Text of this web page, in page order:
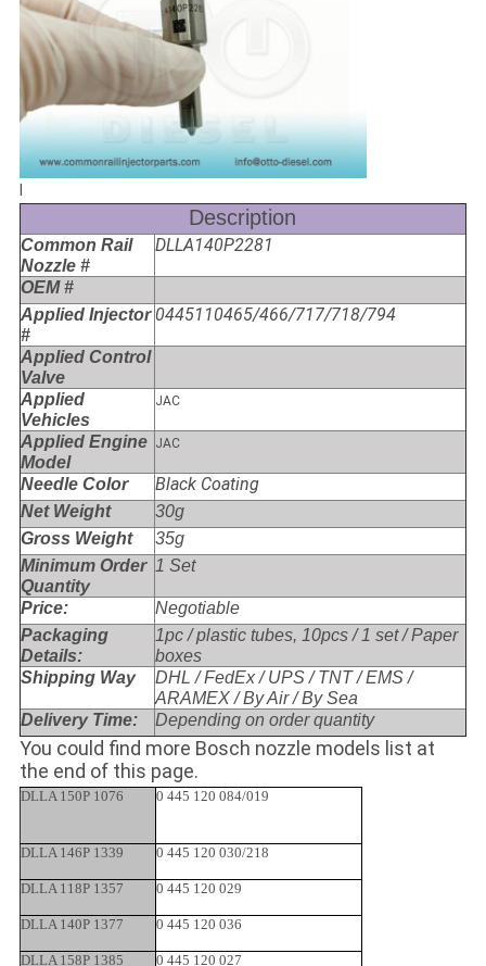
Description
Common Rail
Nozzle #
DLLA140P2281
OEM #
Applied Injector
#
0445110465/466/717/718/794
Applied Control
Valve
Applied
Vehicles
JAC
Applied Engine
Model
JAC
Needle Color Black Coating
Net Weight
30g
Gross Weight
35g
Minimum Order
Quantity
1 Set
Price:
Negotiable
Packaging
Details:
1pc / plastic tubes, 10pcs / 1 set / Paper
boxes
Shipping Way
DHL / FedEx / UPS / TNT / EMS /
ARAMEX / By Air / By Sea
Delivery Time:
Depending on order quantity
You could find more Bosch nozzle models list at
the end of this page.
DLLA 150P 1076 0 445 120 084/019
DLLA 146P 1339 0 445 120 030/218
DLLA 118P 1357 0 445 120 029
DLLA 140P 1377 0 445 120 036
DLLA 158P 1385 0 445 120 027